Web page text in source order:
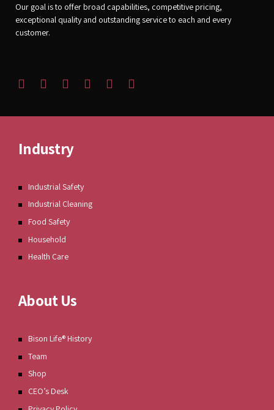
Our goal is to offer broad capabilities, competitive pricing,
exceptional quality and outstanding service to each and every
customer.
Industry
Industrial Safety
Industrial Cleaning
Food Safety
Household
Health Care
About Us
Bison Life® History
Team
Shop
CEO’s Desk